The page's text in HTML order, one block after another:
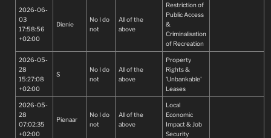
2026-06-
03
17:58:56
+02:00
Dienie
No I do
not
All of the
above
Restriction of
Public Access
&
Criminalisation
of Recreation
2026-05-
28
15:27:08
+02:00
S
No I do
not
All of the
above
Property
Rights &
'Unbankable'
Leases
2026-05-
28
07:02:35
+02:00
Pienaar
No I do
not
All of the
above
Local
Economic
Impact & Job
Security